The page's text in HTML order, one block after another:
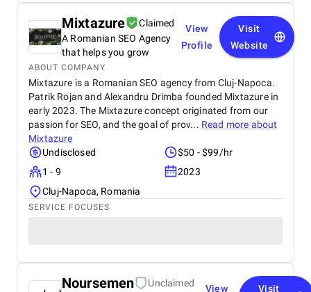
Mixtazure
Claimed
A Romanian SEO Agency
that helps you grow
View
Profile
Visit
Website
ABOUT COMPANY
Mixtazure is a Romanian SEO agency from Cluj-Napoca.
Patrik Rojan and Alexandru Drimba founded Mixtazure in
early 2023. The Mixtazure concept originated from our
passion for SEO, and the goal of prov... Read more about
Mixtazure
Undisclosed
$50 - $99/hr
1 - 9
2023
Cluj-Napoca, Romania
SERVICE FOCUSES
Noursemen Unclaimed View Visit